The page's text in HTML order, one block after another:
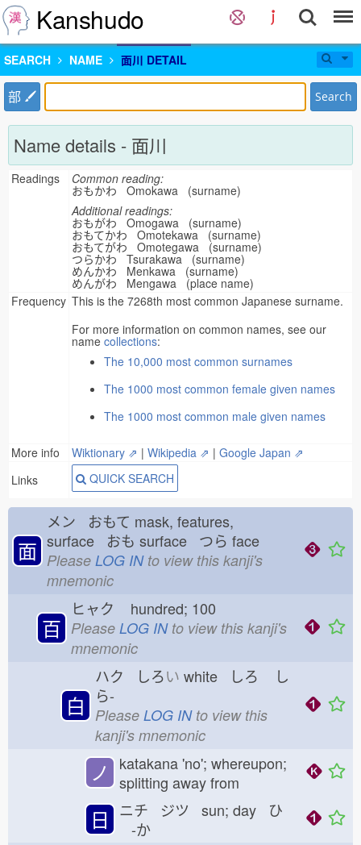
Kanshudo
SEARCH NAME 面川 DETAIL
部 Search
Name details - 面川
Readings Common reading:
おもかわ Omokawa (surname)
Additional readings:
おもがわ Omogawa (surname)
おもてかわ Omotekawa (surname)
おもてがわ Omotegawa (surname)
つらかわ Tsurakawa (surname)
めんかわ Menkawa (surname)
めんがわ Mengawa (place name)
Frequency This is the 7268th most common Japanese surname.
For more information on common names, see our
name collections:
The 10,000 most common surnames
The 1000 most common female given names
The 1000 most common male given names
More info Wiktionary ⇗ | Wikipedia ⇗ | Google Japan ⇗
Links
QUICK SEARCH
面
メン おもて mask, features,
surface おも surface つら face
Please LOG INto view this kanji's
mnemonic
百
ヒャク hundred; 100
Please LOG INto view this kanji's
mnemonic
白
ハク しろい white しろ し
ら-
Please LOG INto view this
kanji's mnemonic
ノ
katakana 'no'; whereupon;
splitting away from
日
ニチ ジツ sun; day ひ
-か